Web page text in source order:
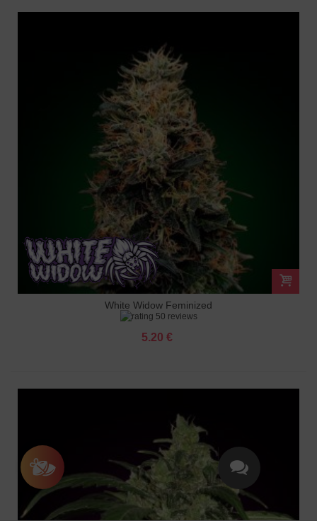
White Widow Feminized
50 reviews
5.20 €